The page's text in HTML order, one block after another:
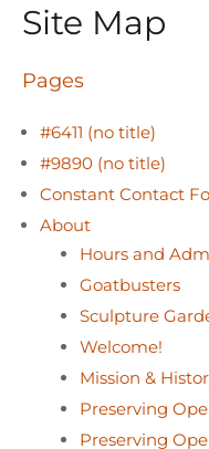
Site Map
Pages
#6411 (no title)
#9890 (no title)
Constant Contact
About
Hours and
Goatbusters
Sculpture
Welcome!
Mission &
Preserving
Preserving